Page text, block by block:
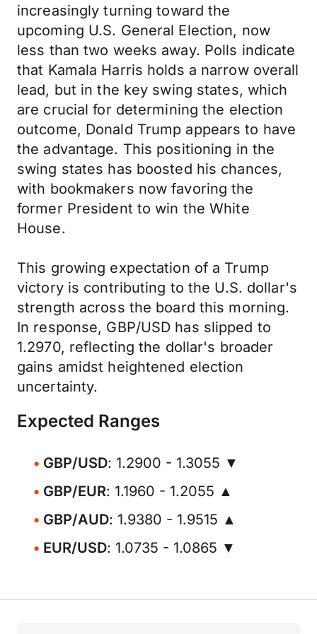
increasingly turning toward the
upcoming U.S. General Election, now
less than two weeks away. Polls indicate
that Kamala Harris holds a narrow overall
lead, but in the key swing states, which
are crucial for determining the election
outcome, Donald Trump appears to have
the advantage. This positioning in the
swing states has boosted his chances,
with bookmakers now favoring the
former President to win the White
House.
This growing expectation of a Trump
victory is contributing to the U.S. dollar's
strength across the board this morning.
In response, GBP/USD has slipped to
1.2970, reflecting the dollar's broader
gains amidst heightened election
uncertainty.
Expected Ranges
GBP/USD: 1.2900 - 1.3055 ▼
GBP/EUR: 1.1960 - 1.2055 ▲
GBP/AUD: 1.9380 - 1.9515 ▲
EUR/USD: 1.0735 - 1.0865 ▼